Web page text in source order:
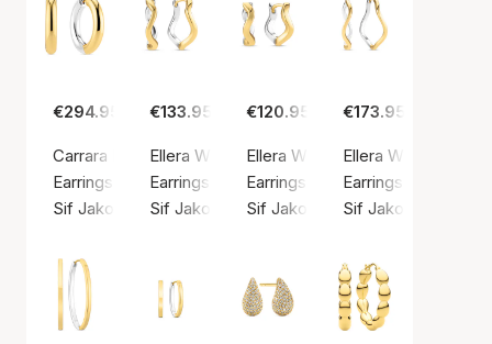
€294.95
Carrara Pianura X-grande Earrings
Earrings, Silver color / Silver sterling 925
Sif Jakobs Jewellery
€133.95
Ellera Waves Pianura Grande Earrings
Earrings, Silver color / Silver sterling 925
Sif Jakobs Jewellery
€120.95
Ellera Waves Pianura Medio
Earrings, Silver color / Silver
Sif Jakobs Jewellery
€173.95
Ellera Waves
Earrings, Silver
Sif Jakobs